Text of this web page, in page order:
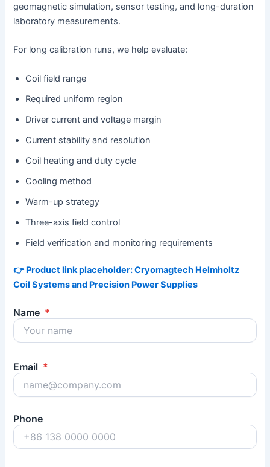
geomagnetic simulation, sensor testing, and long-duration
laboratory measurements.
For long calibration runs, we help evaluate:
Coil field range
Required uniform region
Driver current and voltage margin
Current stability and resolution
Coil heating and duty cycle
Cooling method
Warm-up strategy
Three-axis field control
Field verification and monitoring requirements
👉 Product link placeholder: Cryomagtech Helmholtz
Coil Systems and Precision Power Supplies
Name *
Email *
Phone